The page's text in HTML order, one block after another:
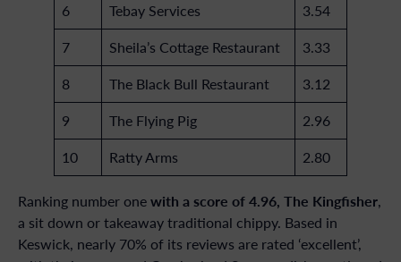
6 Tebay Services
3.54
7
Sheila’s Cottage Restaurant
3.33
8
The Black Bull Restaurant
3.12
9
The Flying Pig
2.96
10
Ratty Arms 2.80
Ranking number onewith a score of 4.96, The Kingfisher,
a sit down or takeaway traditional chippy. Based in
Keswick, nearly 70% of its reviews are rated ‘excellent’,